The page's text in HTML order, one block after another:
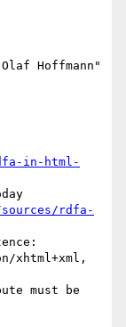
Hoffmann"
in-html-
rdfa-
xhtml+xml,
must be